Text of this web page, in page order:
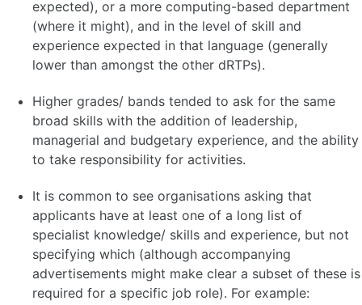
expected), or a more computing-based department
(where it might), and in the level of skill and
experience expected in that language (generally
lower than amongst the other dRTPs).
Higher grades/ bands tended to ask for the same
broad skills with the addition of leadership,
managerial and budgetary experience, and the ability
to take responsibility for activities.
It is common to see organisations asking that
applicants have at least one of a long list of
specialist knowledge/ skills and experience, but not
specifying which (although accompanying
advertisements might make clear a subset of these is
required for a specific job role). For example: